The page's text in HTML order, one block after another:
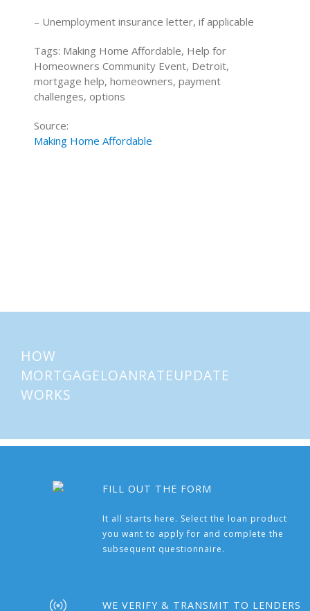
– Unemployment insurance letter, if applicable
Tags: Making Home Affordable, Help for
Homeowners Community Event, Detroit,
mortgage help, homeowners, payment
challenges, options
Source:
Making Home Affordable
HOW
MORTGAGELOANRATEUPDATE
WORKS
FILL OUT THE FORM
It all starts here. Select the loan product
you want to apply for and complete the
subsequent questionnaire.
WE VERIFY & TRANSMIT TO LENDERS